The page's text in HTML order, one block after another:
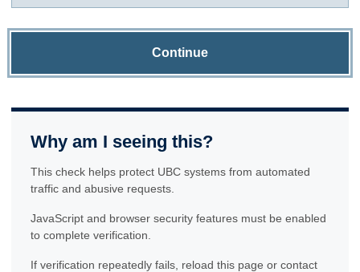
Continue
Why am I seeing this?
This check helps protect UBC systems from automated
traffic and abusive requests.
JavaScript and browser security features must be enabled
to complete verification.
If verification repeatedly fails, reload this page or contact